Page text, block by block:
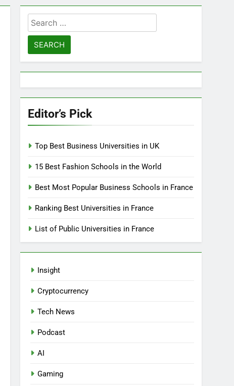
Search
for:
Editor’s Pick
Top Best Business Universities in UK
15 Best Fashion Schools in the World
Best Most Popular Business Schools in France
Ranking Best Universities in France
List of Public Universities in France
Insight
Cryptocurrency
Tech News
Podcast
AI
Gaming